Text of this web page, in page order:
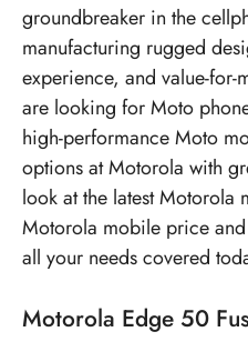
groundbreaker in the
manufacturing rugged
experience, and value-for-
are looking for Moto
high-performance Moto
options at Motorola with
look at the latest
Motorola mobile price
all your needs covered
Motorola Edge 50